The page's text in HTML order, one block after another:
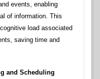
events, enabling
of information. This
load associated
saving time and
and Scheduling